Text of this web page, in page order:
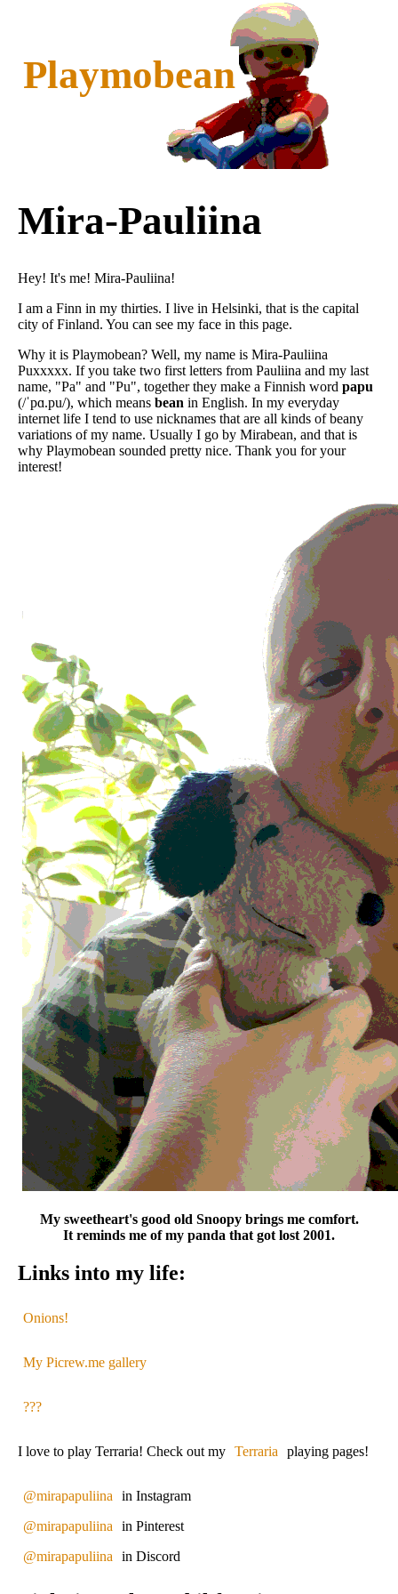
Playmobean
Mira-Pauliina
Hey! It's me! Mira-Pauliina!
I am a Finn in my thirties. I live in Helsinki, that is the capital
city of Finland. You can see my face in this page.
Why it is Playmobean? Well, my name is Mira-Pauliina
Puxxxxx. If you take two first letters from Pauliina and my last
name, "Pa" and "Pu", together they make a Finnish word papu
(/ˈpɑ.pu/), which means bean in English. In my everyday
internet life I tend to use nicknames that are all kinds of beany
variations of my name. Usually I go by Mirabean, and that is
why Playmobean sounded pretty nice. Thank you for your
interest!
My sweetheart's good old Snoopy brings me comfort.
It reminds me of my panda that got lost 2001.
Links into my life:
Onions!
My Picrew.me gallery
???
I love to play Terraria! Check out my Terraria playing pages!
@mirapapuliina
in Instagram
@mirapapuliina
in Pinterest
@mirapapuliina
in Discord